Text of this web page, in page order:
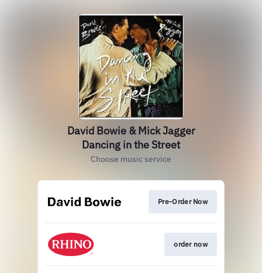
David Bowie & Mick Jagger
Dancing in the Street
Choose music service
Pre-Order Now
order now